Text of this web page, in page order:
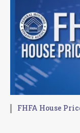
FHFA House